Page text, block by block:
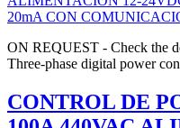
ON REQUEST - Check the
Three-phase digital power
CONTROL DE